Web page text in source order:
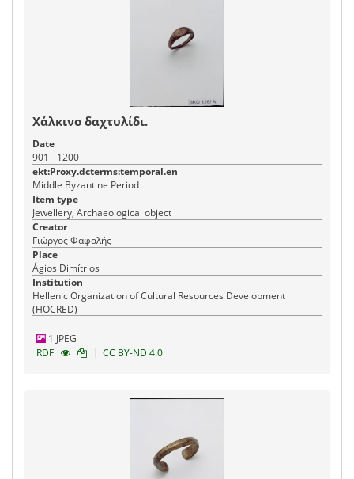
Χάλκινο δαχτυλίδι.
Date
901 - 1200
ekt:Proxy.dcterms:temporal.en
Middle Byzantine Period
Item type
Jewellery, Archaeological object
Creator
Γιώργος Φαφαλής
Place
Ágios Dimítrios
Institution
Hellenic Organization of Cultural Resources Development
(HOCRED)
1 JPEG
RDF
| CC BY-ND 4.0